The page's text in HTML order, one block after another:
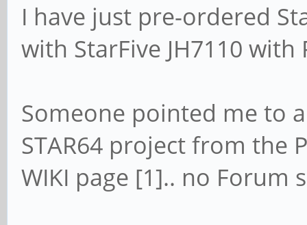
I have just pre-ordered
with StarFive JH7110 with
Someone pointed me to
STAR64 project from the
WIKI page [1].. no Forum